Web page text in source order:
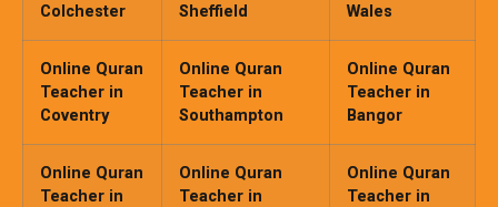
Colchester
Sheffield
Wales
Online Quran
Teacher in
Coventry
Online Quran
Teacher in
Southampton
Online Quran
Teacher in
Bangor
Online Quran
Teacher in
Online Quran
Teacher in
Online Quran
Teacher in